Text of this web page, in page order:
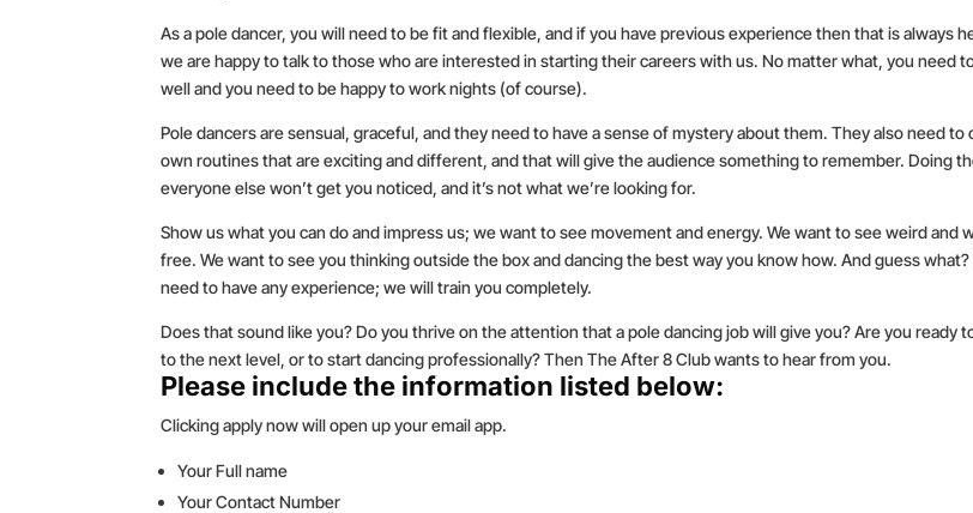
As a pole dancer, you will need to be fit and flexible, and if you have previous experience then that is always
we are happy to talk to those who are interested in starting their careers with us. No matter what, you need
well and you need to be happy to work nights (of course).
Pole dancers are sensual, graceful, and they need to have a sense of mystery about them. They also need
own routines that are exciting and different, and that will give the audience something to remember. Doing
everyone else won’t get you noticed, and it’s not what we’re looking for.
Show us what you can do and impress us; we want to see movement and energy. We want to see weird and
free. We want to see you thinking outside the box and dancing the best way you know how. And guess what?
need to have any experience; we will train you completely.
Does that sound like you? Do you thrive on the attention that a pole dancing job will give you? Are you ready
to the next level, or to start dancing professionally? Then The After 8 Club wants to hear from you.
Please include the information listed below:
Clicking apply now will open up your email app.
Your Full name
Your Contact Number